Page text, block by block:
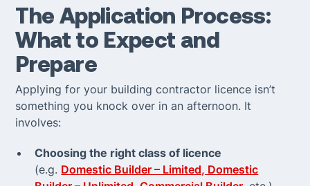
The Application Process:
What to Expect and
Prepare
Applying for your building contractor licence isn’t
something you knock over in an afternoon. It
involves:
Choosing the right class of licence
(e.g. Domestic Builder – Limited, Domestic